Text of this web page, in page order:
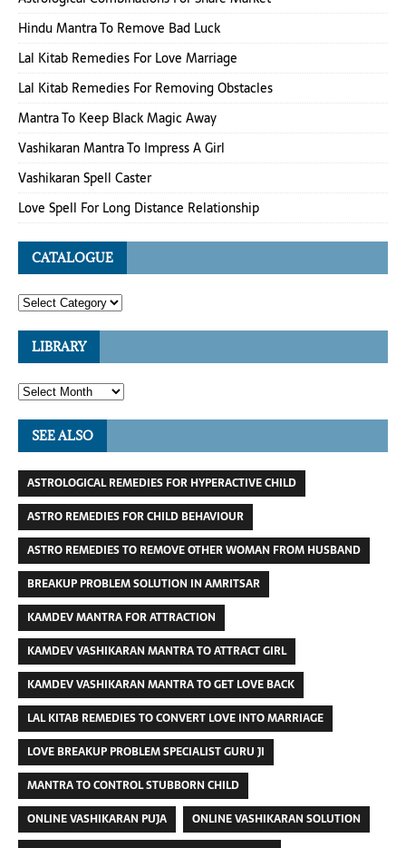
Hindu Mantra To Remove Bad Luck
Lal Kitab Remedies For Love Marriage
Lal Kitab Remedies For Removing Obstacles
Mantra To Keep Black Magic Away
Vashikaran Mantra To Impress A Girl
Vashikaran Spell Caster
Love Spell For Long Distance Relationship
CATALOGUE
LIBRARY
SEE ALSO
ASTROLOGICAL REMEDIES FOR HYPERACTIVE CHILD
ASTRO REMEDIES FOR CHILD BEHAVIOUR
ASTRO REMEDIES TO REMOVE OTHER WOMAN FROM HUSBAND
BREAKUP PROBLEM SOLUTION IN AMRITSAR
KAMDEV MANTRA FOR ATTRACTION
KAMDEV VASHIKARAN MANTRA TO ATTRACT GIRL
KAMDEV VASHIKARAN MANTRA TO GET LOVE BACK
LAL KITAB REMEDIES TO CONVERT LOVE INTO MARRIAGE
LOVE BREAKUP PROBLEM SPECIALIST GURU JI
MANTRA TO CONTROL STUBBORN CHILD
ONLINE VASHIKARAN PUJA
ONLINE VASHIKARAN SOLUTION